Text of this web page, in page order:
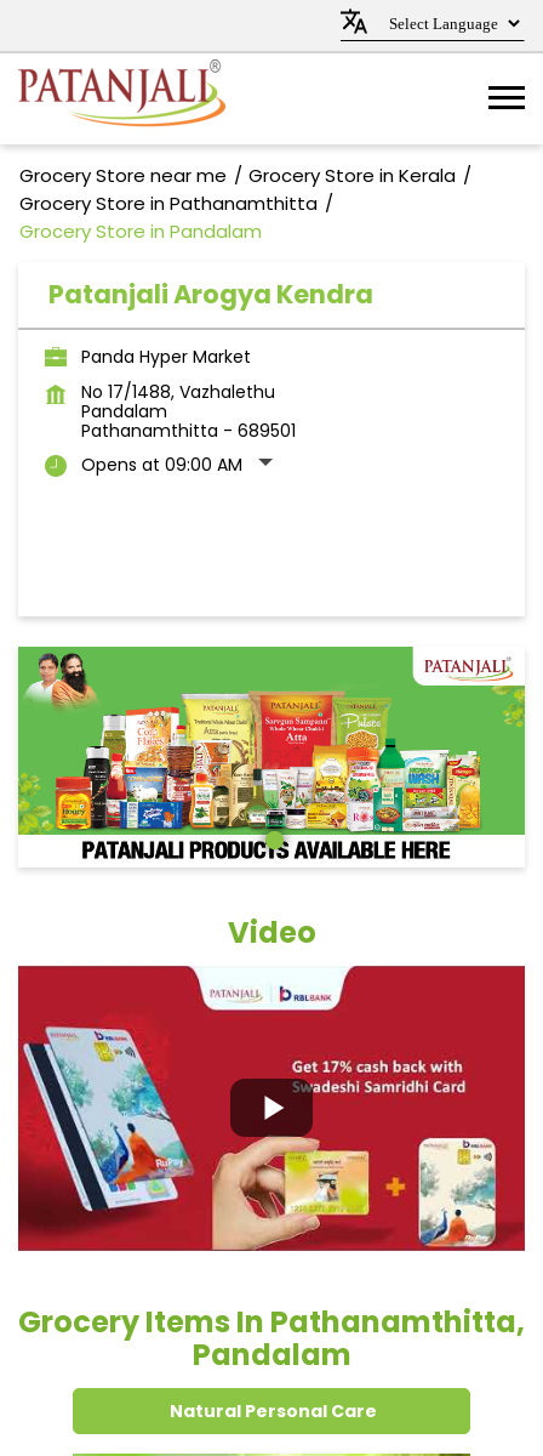
Grocery Store near me
Grocery Store in Kerala
Grocery Store in Pathanamthitta
Grocery Store in Pandalam
Patanjali Arogya Kendra
Panda Hyper Market
No 17/1488, Vazhalethu
Pandalam
Pathanamthitta - 689501
Opens at 09:00 AM
Video
Grocery Items In Pathanamthitta,
Pandalam
Natural Personal Care